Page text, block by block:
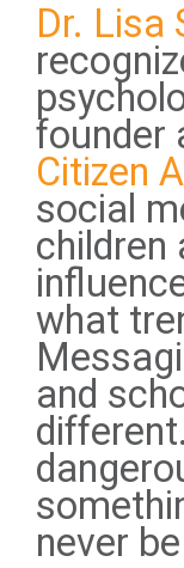
Dr. Lisa
founder
Citizen
social
children
what
and
never